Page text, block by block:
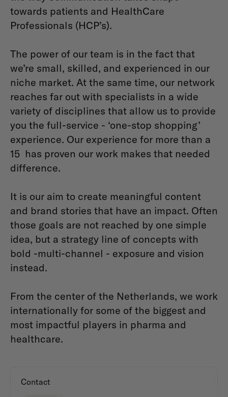
towards patients and HealthCare
Professionals (HCP’s).
The power of our team is in the fact that
we’re small, skilled, and experienced in our
niche market. At the same time, our network
reaches far out with specialists in a wide
variety of disciplines that allow us to provide
you the full-service - ‘one-stop shopping’
experience. Our experience for more than a
15 has proven our work makes that needed
difference.
It is our aim to create meaningful content
and brand stories that have an impact. Often
those goals are not reached by one simple
idea, but a strategy line of concepts with
bold -multi-channel - exposure and vision
instead.
From the center of the Netherlands, we work
internationally for some of the biggest and
most impactful players in pharma and
healthcare.
Contact